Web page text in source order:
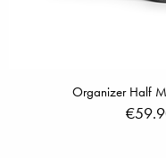
Organizer Half